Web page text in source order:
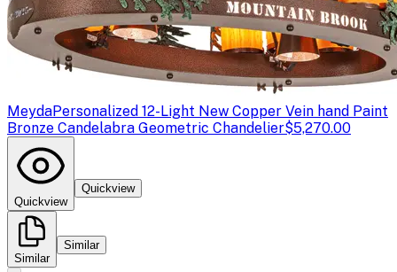
MeydaPersonalized 12-Light New Copper Vein hand Paint
Bronze Candelabra Geometric Chandelier$5,270.00
Quickview
Quickview
Similar
Similar